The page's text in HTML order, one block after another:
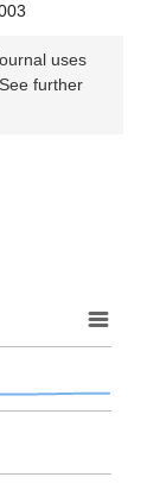
uses
further